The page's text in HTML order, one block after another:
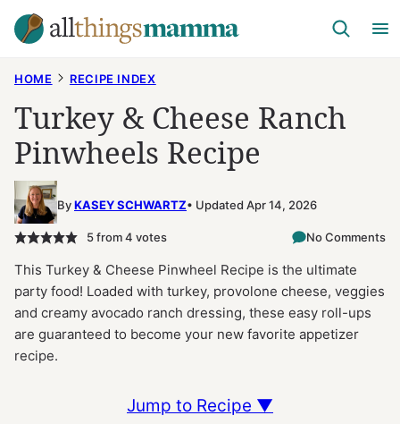
Skip
to
HOME RECIPE INDEX
Turkey & Cheese Ranch
Pinwheels Recipe
ByKASEY SCHWARTZ Updated Apr 14, 2026
5from4 votes No Comments
This Turkey & Cheese Pinwheel Recipe is the ultimate
party food! Loaded with turkey, provolone cheese, veggies
and creamy avocado ranch dressing, these easy roll-ups
are guaranteed to become your new favorite appetizer
recipe.
Jump to Recipe ▼